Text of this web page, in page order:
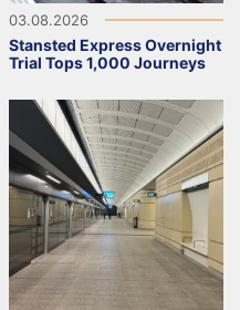
03.08.2026
Stansted Express Overnight
Trial Tops 1,000 Journeys